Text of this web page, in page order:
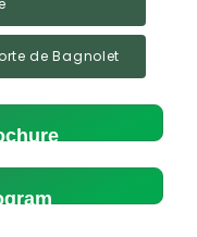
de Bagnolet